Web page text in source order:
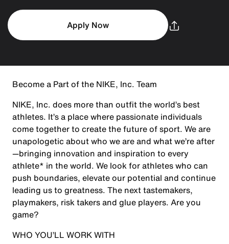
Apply Now
Become a Part of the NIKE, Inc. Team
NIKE, Inc. does more than outfit the world’s best
athletes. It’s a place where passionate individuals
come together to create the future of sport. We are
unapologetic about who we are and what we’re after
—bringing innovation and inspiration to every
athlete* in the world. We look for athletes who can
push boundaries, elevate our potential and continue
leading us to greatness. The next tastemakers,
playmakers, risk takers and glue players. Are you
game?
WHO YOU’LL WORK WITH